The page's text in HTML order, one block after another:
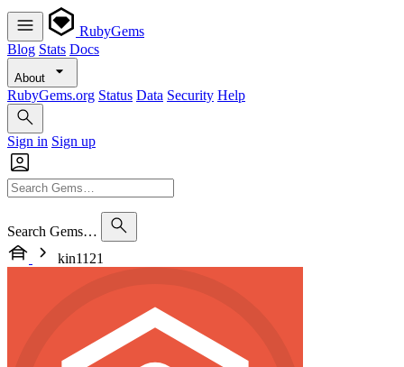
RubyGems
Blog Stats Docs
About
RubyGems.org Status Data Security Help
Sign in Sign up
Search Gems…
kin1121